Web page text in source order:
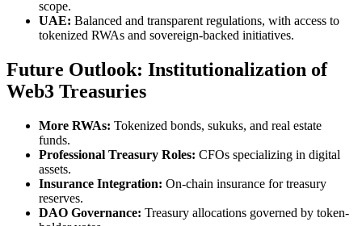
scope.
UAE: Balanced and transparent regulations, with access to
tokenized RWAs and sovereign-backed initiatives.
Future Outlook: Institutionalization of
Web3 Treasuries
More RWAs: Tokenized bonds, sukuks, and real estate
funds.
Professional Treasury Roles: CFOs specializing in digital
assets.
Insurance Integration: On-chain insurance for treasury
reserves.
DAO Governance: Treasury allocations governed by token-